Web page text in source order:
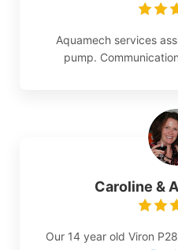
Aquamech services
pump.
Caroline &
Our 14 year old Viron